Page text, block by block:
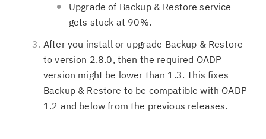
Upgrade of Backup & Restore service
gets stuck at 90%.
After you install or upgrade Backup & Restore
to version 2.8.0, then the required OADP
version might be lower than 1.3. This fixes
Backup & Restore to be compatible with OADP
1.2 and below from the previous releases.